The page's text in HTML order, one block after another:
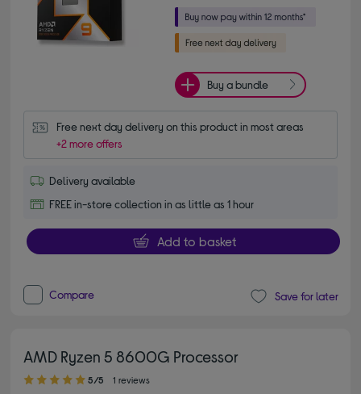
Buy a bundle
Free next day delivery on this product in most areas
+2 more offers
Delivery available
FREE in-store collection in as little as 1 hour
Add to basket
Compare Save for later
AMD Ryzen 5 8600G Processor
5.00 out of 5 stars
5/5 1 reviews